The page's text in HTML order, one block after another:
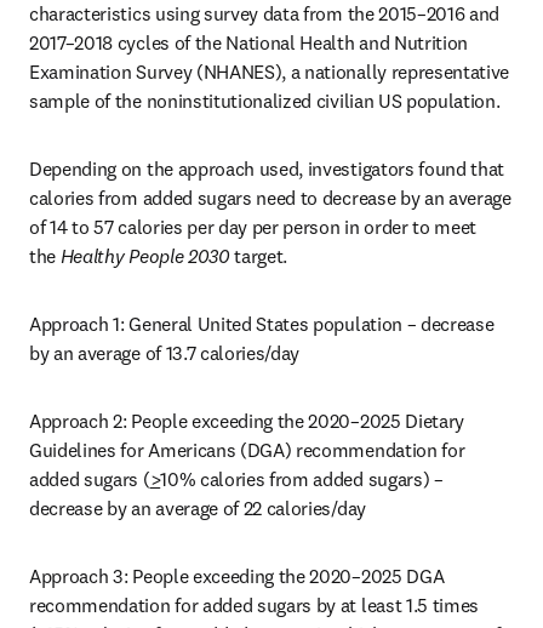
characteristics using survey data from the 2015–2016 and
2017–2018 cycles of the National Health and Nutrition
Examination Survey (NHANES), a nationally representative
sample of the noninstitutionalized civilian US population.
Depending on the approach used, investigators found that
calories from added sugars need to decrease by an average
of 14 to 57 calories per day per person in order to meet
the Healthy People 2030 target.
Approach 1: General United States population – decrease
by an average of 13.7 calories/day
Approach 2: People exceeding the 2020–2025 Dietary
Guidelines for Americans (DGA) recommendation for
added sugars (>10% calories from added sugars) –
decrease by an average of 22 calories/day
Approach 3: People exceeding the 2020–2025 DGA
recommendation for added sugars by at least 1.5 times